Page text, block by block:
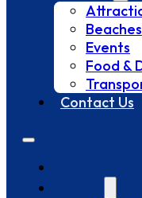
Beaches
Events
Food &
Contact Us